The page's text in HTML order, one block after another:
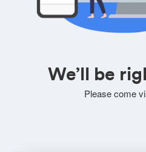
We’ll be
Please come